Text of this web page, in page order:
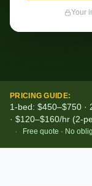
Your
PRICING GUIDE:
1-bed: $450–$750 ·
· $120–$160/hr (2-
·
Free quote · No